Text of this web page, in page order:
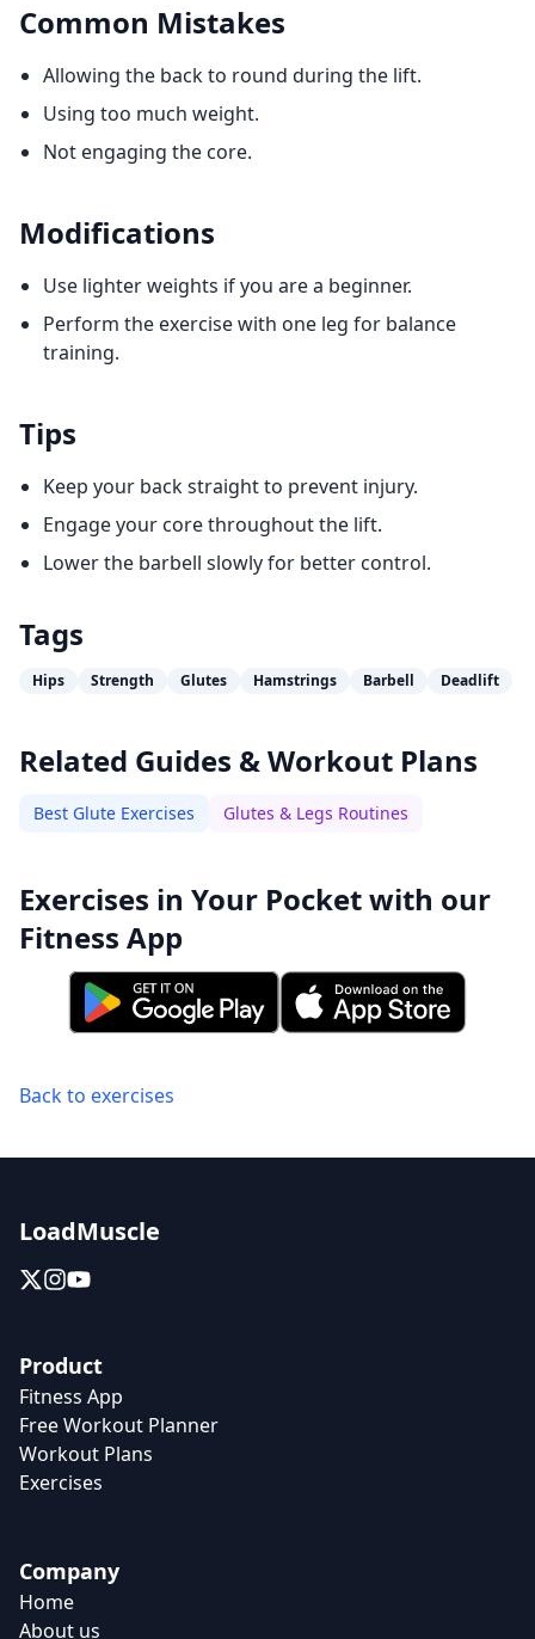
Common Mistakes
Allowing the back to round during the lift.
Using too much weight.
Not engaging the core.
Modifications
Use lighter weights if you are a beginner.
Perform the exercise with one leg for balance
training.
Tips
Keep your back straight to prevent injury.
Engage your core throughout the lift.
Lower the barbell slowly for better control.
Tags
Hips Strength Glutes Hamstrings Barbell Deadlift
Related Guides & Workout Plans
Best Glute Exercises Glutes & Legs Routines
Exercises in Your Pocket with our
Fitness App
Back to exercises
LoadMuscle
Product
Fitness App
Free Workout Planner
Workout Plans
Exercises
Company
Home
About us